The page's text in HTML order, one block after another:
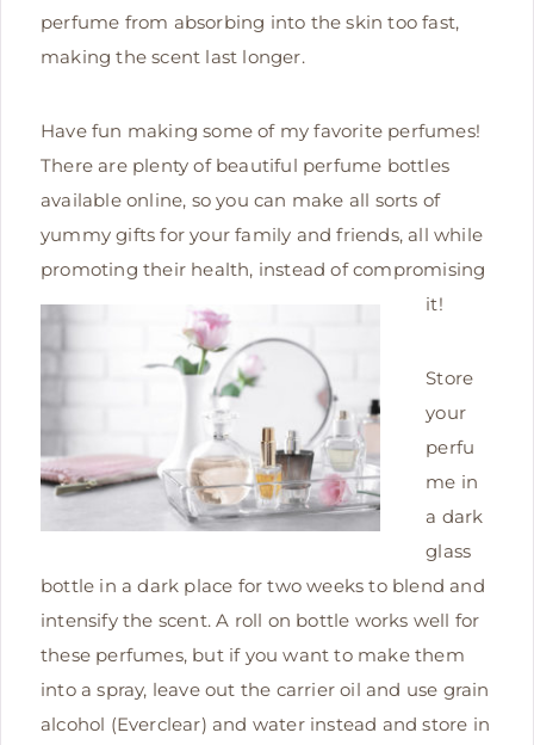
perfume from absorbing into the skin too fast,
making the scent last longer.
Have fun making some of my favorite perfumes!
There are plenty of beautiful perfume bottles
available online, so you can make all sorts of
yummy gifts for your family and friends, all while
promoting their health, instead of compromising
it!
Store
your
perfu
me in
a dark
glass
bottle in a dark place for two weeks to blend and
intensify the scent. A roll on bottle works well for
these perfumes, but if you want to make them
into a spray, leave out the carrier oil and use grain
alcohol (Everclear) and water instead and store in